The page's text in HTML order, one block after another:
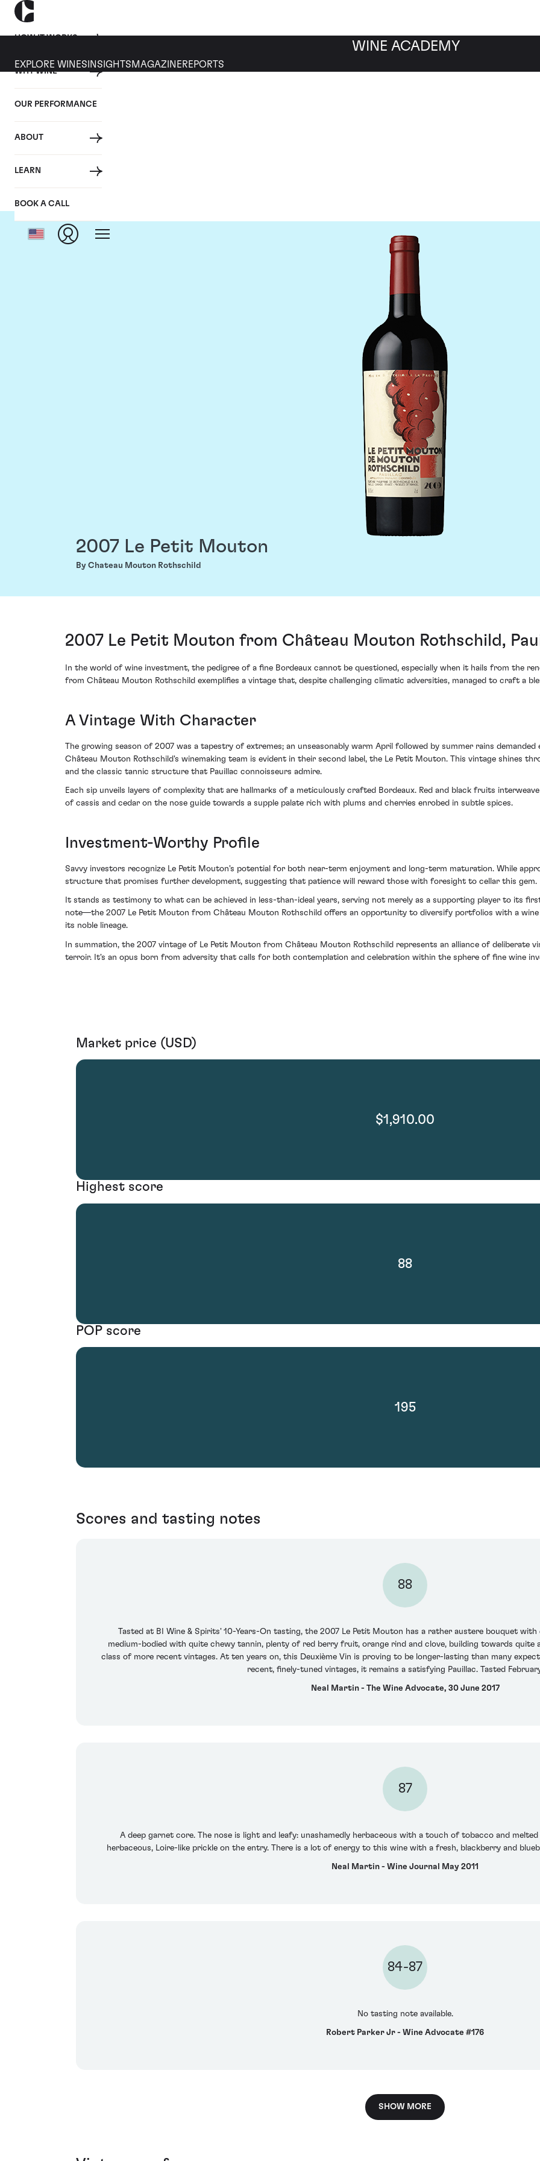
HOW IT WORKS
WHY WINE
OUR PERFORMANCE
ABOUT
LEARN
BOOK A CALL
WINE ACADEMY
EXPLORE WINES INSIGHTS MAGAZINEREPORTS
2007 Le Petit Mouton
By Chateau Mouton Rothschild
2007 Le Petit Mouton from Château Mouton Rothschild,
In the world of wine investment, the pedigree of a fine Bordeaux cannot be questioned, especially when it hails from the
from Château Mouton Rothschild exemplifies a vintage that, despite challenging climatic adversities, managed to craft a
A Vintage With Character
The growing season of 2007 was a tapestry of extremes; an unseasonably warm April followed by summer rains
Château Mouton Rothschild's winemaking team is evident in their second label, the Le Petit Mouton. This vintage shines
and the classic tannic structure that Pauillac connoisseurs admire.
Each sip unveils layers of complexity that are hallmarks of a meticulously crafted Bordeaux. Red and black fruits
of cassis and cedar on the nose guide towards a supple palate rich with plums and cherries enrobed in subtle spices.
Investment-Worthy Profile
Savvy investors recognize Le Petit Mouton's potential for both near-term enjoyment and long-term maturation. While
structure that promises further development, suggesting that patience will reward those with foresight to cellar this gem.
It stands as testimony to what can be achieved in less-than-ideal years, serving not merely as a supporting player to its
note—the 2007 Le Petit Mouton from Château Mouton Rothschild offers an opportunity to diversify portfolios with a
its noble lineage.
In summation, the 2007 vintage of Le Petit Mouton from Château Mouton Rothschild represents an alliance of deliberate
terroir. It's an opus born from adversity that calls for both contemplation and celebration within the sphere of fine wine
Market price (USD)
$1,910.00
Highest score
88
POP score
195
Scores and tasting notes
88
Tasted at BI Wine & Spirits' 10-Years-On tasting, the 2007 Le Petit Mouton has a rather austere bouquet
medium-bodied with quite chewy tannin, plenty of red berry fruit, orange rind and clove, building towards
class of more recent vintages. At ten years on, this Deuxième Vin is proving to be longer-lasting than many
recent, finely-tuned vintages, it remains a satisfying Pauillac. Tasted
Neal Martin - The Wine Advocate, 30 June 2017
87
A deep garnet core. The nose is light and leafy: unashamedly herbaceous with a touch of tobacco and
herbaceous, Loire-like prickle on the entry. There is a lot of energy to this wine with a fresh, blackberry and
Neal Martin - Wine Journal May 2011
84-87
No tasting note available.
Robert Parker Jr - Wine Advocate #176
SHOW MORE